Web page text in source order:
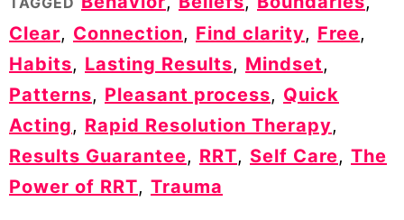
Clear, Connection, Find clarity, Free,
Habits, Lasting Results, Mindset,
Patterns, Pleasant process, Quick
Acting, Rapid Resolution Therapy,
Results Guarantee, RRT, Self Care, The
Power of RRT, Trauma